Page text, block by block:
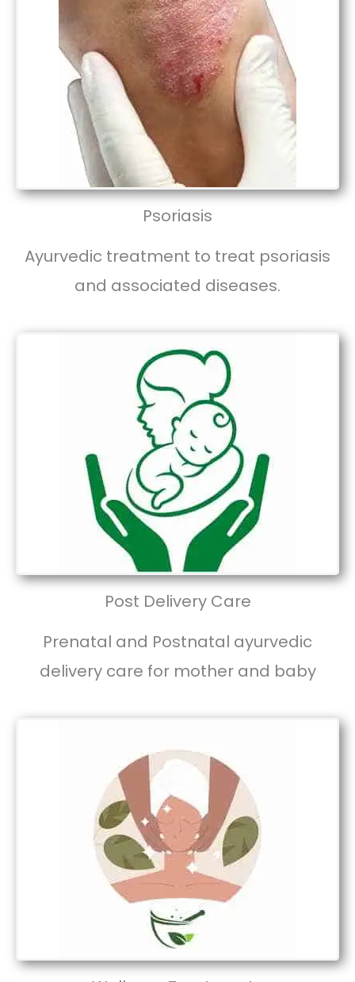
Psoriasis
Ayurvedic treatment to treat psoriasis
and associated diseases.
Post Delivery Care
Prenatal and Postnatal ayurvedic
delivery care for mother and baby